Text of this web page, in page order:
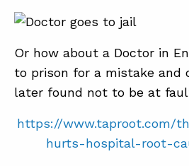
Or how about a Doctor in
to prison for a mistake and
later found not to be at
https://www.taproot.com/
hurts-hospital-root-